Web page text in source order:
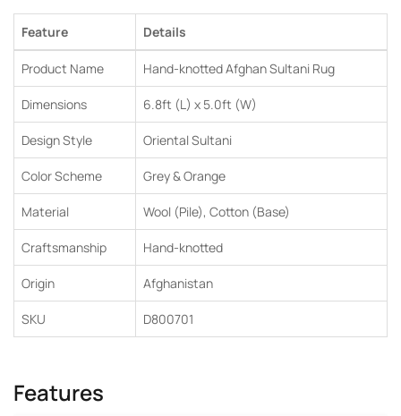
Feature Details
Product Name Hand-knotted Afghan Sultani Rug
Dimensions 6.8ft (L) x 5.0ft (W)
Design Style Oriental Sultani
Color Scheme Grey & Orange
Material Wool (Pile), Cotton (Base)
Craftsmanship Hand-knotted
Origin Afghanistan
SKU D800701
Features